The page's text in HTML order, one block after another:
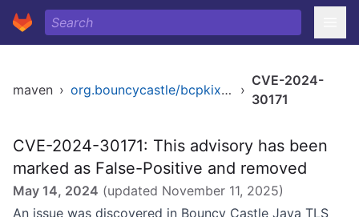
maven › org.bouncycastle/bcpkix-jdk14 ›
CVE-2024-
30171
CVE-2024-30171: This advisory has been
marked as False-Positive and removed
May 14, 2024 (updated November 11, 2025)
An issue was discovered in Bouncy Castle Java TLS